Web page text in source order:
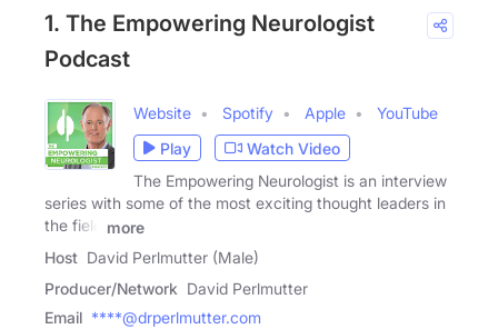
1. The Empowering Neurologist
Podcast
Website Spotify Apple
YouTube
Play
Watch Video
The Empowering Neurologist is an interview
series with some of the most exciting thought leaders in
the field
more
Host David Perlmutter (Male)
Producer/Network David Perlmutter
Email ****@drperlmutter.com